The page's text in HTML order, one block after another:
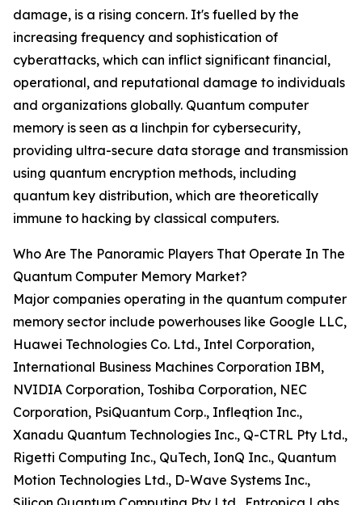
damage, is a rising concern. It's fuelled by the
increasing frequency and sophistication of
cyberattacks, which can inflict significant financial,
operational, and reputational damage to individuals
and organizations globally. Quantum computer
memory is seen as a linchpin for cybersecurity,
providing ultra-secure data storage and transmission
using quantum encryption methods, including
quantum key distribution, which are theoretically
immune to hacking by classical computers.
Who Are The Panoramic Players That Operate In The
Quantum Computer Memory Market?
Major companies operating in the quantum computer
memory sector include powerhouses like Google LLC,
Huawei Technologies Co. Ltd., Intel Corporation,
International Business Machines Corporation IBM,
NVIDIA Corporation, Toshiba Corporation, NEC
Corporation, PsiQuantum Corp., Infleqtion Inc.,
Xanadu Quantum Technologies Inc., Q-CTRL Pty Ltd.,
Rigetti Computing Inc., QuTech, IonQ Inc., Quantum
Motion Technologies Ltd., D-Wave Systems Inc.,